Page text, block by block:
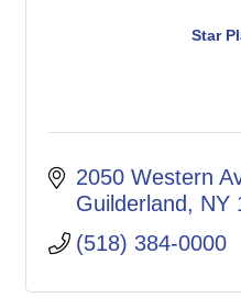
Star
2050 Western
Guilderland
NY
(518) 384-0000